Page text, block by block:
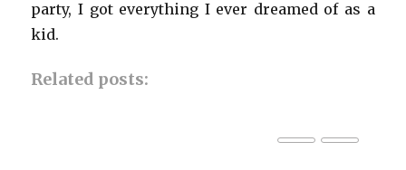
party, I got everything I ever dreamed of as a
kid.
Related posts: